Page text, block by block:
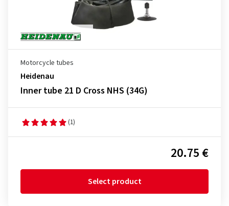
Motorcycle tubes
Heidenau
Inner tube 21 D Cross NHS (34G)
(1)
20.75 €
Select product